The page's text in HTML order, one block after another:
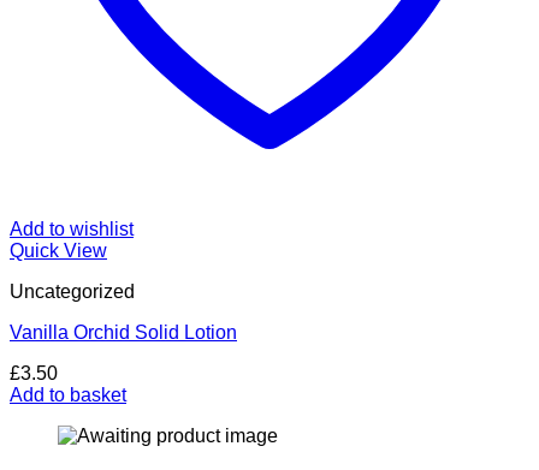
Add to wishlist
Quick View
Uncategorized
Vanilla Orchid Solid Lotion
£3.50
Add to basket